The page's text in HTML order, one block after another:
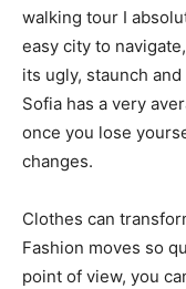
walking tour I
easy city to
its ugly, staunch
Sofia has a very
once you lose
changes.
Clothes can
Fashion moves so
point of view, you